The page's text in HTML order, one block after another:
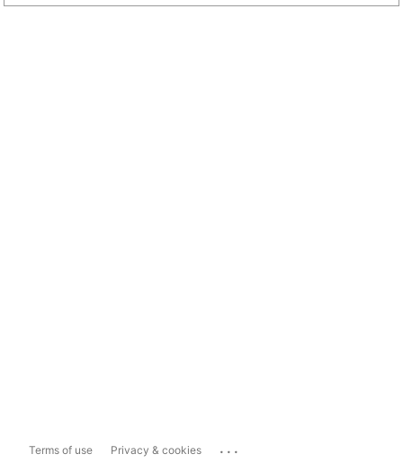
Terms of use Privacy & cookies ...